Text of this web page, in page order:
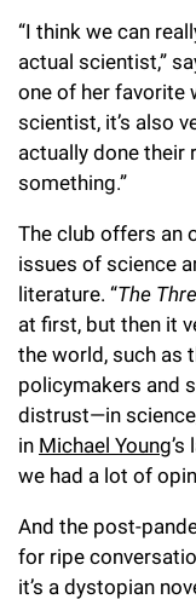
“I think we can
actual scientist,”
one of her favorite
scientist, it’s also
actually done their
something.”
The club offers an
issues of science
literature. “The
at first, but then it
the world, such as
policymakers and
distrust—in
in Michael Young
we had a lot of
And the post-
for ripe
it’s a dystopian